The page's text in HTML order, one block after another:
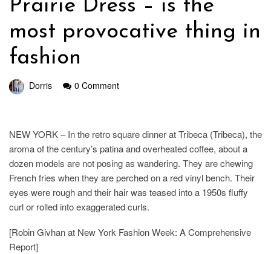
Prairie Dress – is the
most provocative thing in
fashion
Dorris 0 Comment
NEW YORK – In the retro square dinner at Tribeca (Tribeca), the
aroma of the century’s patina and overheated coffee, about a
dozen models are not posing as wandering. They are chewing
French fries when they are perched on a red vinyl bench. Their
eyes were rough and their hair was teased into a 1950s fluffy
curl or rolled into exaggerated curls.
[Robin Givhan at New York Fashion Week: A Comprehensive
Report]